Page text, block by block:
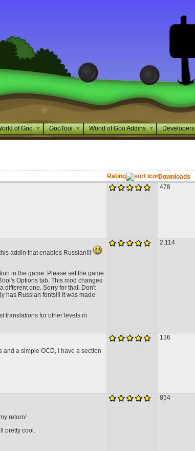
of Goo GooTool World of Goo Addins Developers
Rating
Downloads
478
addin that enables Russian!!!
in the game. Please set the game
Options tab. This mod changes
different one. Sorry for that. Don't
has Russian fonts!!! It was made
translations for other levels in
2,114
a simple OCD, I have a section
136
return!
pretty cool.
854